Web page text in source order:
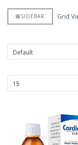
SIDEBAR Grid